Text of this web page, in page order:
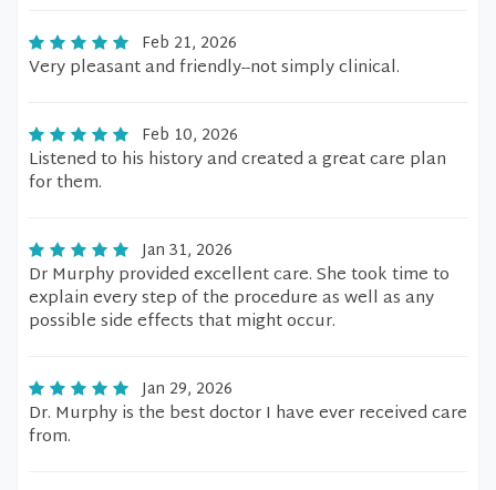
Feb 21, 2026
Very pleasant and friendly--not simply clinical.
Feb 10, 2026
Listened to his history and created a great care plan
for them.
Jan 31, 2026
Dr Murphy provided excellent care. She took time to
explain every step of the procedure as well as any
possible side effects that might occur.
Jan 29, 2026
Dr. Murphy is the best doctor I have ever received care
from.